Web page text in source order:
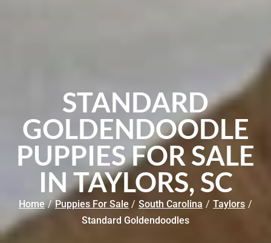
STANDARD
GOLDENDOODLE
PUPPIES FOR SALE
IN TAYLORS, SC
Home / Puppies For Sale / South Carolina / Taylors /
Standard Goldendoodles